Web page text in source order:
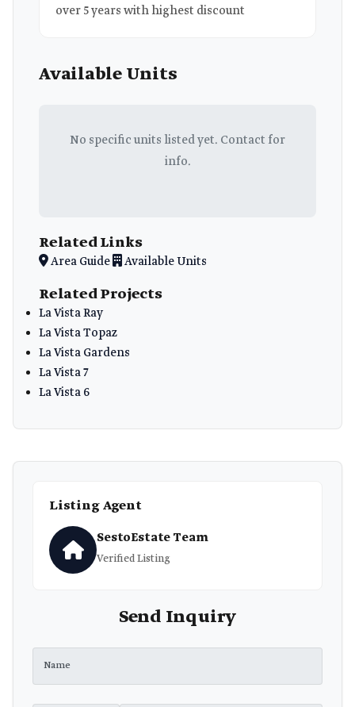
over 5 years with highest discount
Available Units
No specific units listed yet. Contact for
info.
Related Links
Area Guide Available Units
Related Projects
La Vista Ray
La Vista Topaz
La Vista Gardens
La Vista 7
La Vista 6
Listing Agent
SestoEstate Team
Verified Listing
Send Inquiry